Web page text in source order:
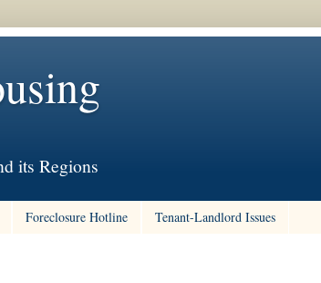
its Regions
Foreclosure Hotline Tenant-Landlord Issues